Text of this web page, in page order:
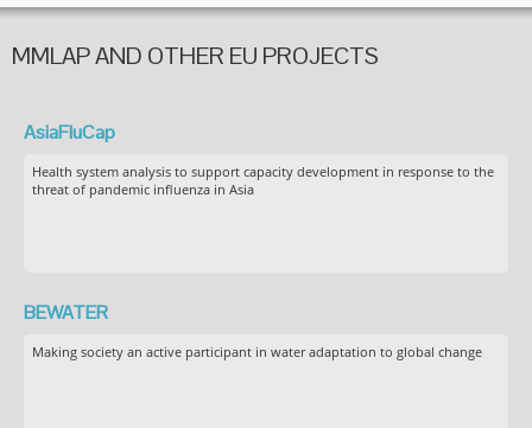
MMLAP AND OTHER EU PROJECTS
AsiaFluCap
Health system analysis to support capacity development in response to the
threat of pandemic influenza in Asia
BEWATER
Making society an active participant in water adaptation to global change